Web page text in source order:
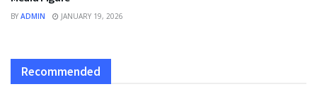
BY ADMIN JANUARY 19, 2026
Recommended